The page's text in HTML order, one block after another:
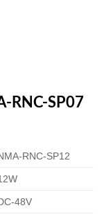
RNC-SP07
RNC-SP12
48V